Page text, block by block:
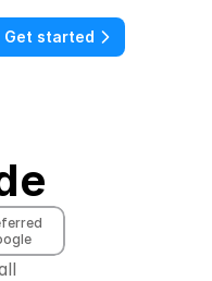
Get started